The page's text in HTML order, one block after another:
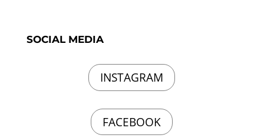
SOCIAL MEDIA
INSTAGRAM
FACEBOOK